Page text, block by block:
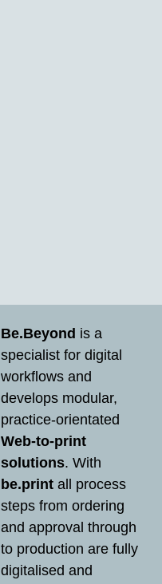
Be.Beyond is a
specialist for digital
workflows and
develops modular,
practice-orientated
Web-to-print
solutions. With
be.print all process
steps from ordering
and approval through
to production are fully
digitalised and